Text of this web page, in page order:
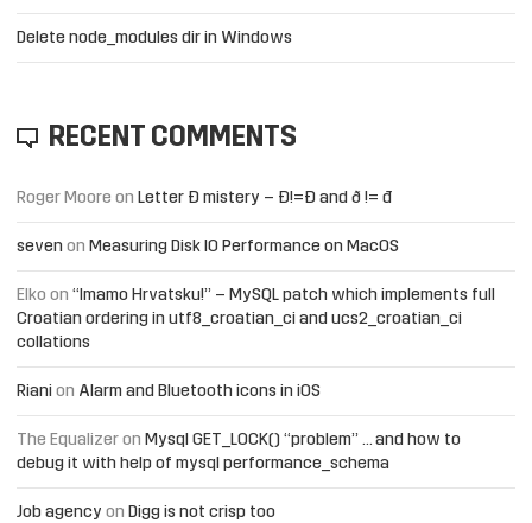
Delete node_modules dir in Windows
RECENT COMMENTS
Roger Moore on Letter Đ mistery – Ð!=Đ and ð != đ
seven on Measuring Disk IO Performance on MacOS
Elko on “Imamo Hrvatsku!” – MySQL patch which implements full
Croatian ordering in utf8_croatian_ci and ucs2_croatian_ci
collations
Riani on Alarm and Bluetooth icons in iOS
The Equalizer on Mysql GET_LOCK() “problem” … and how to
debug it with help of mysql performance_schema
Job agency on Digg is not crisp too